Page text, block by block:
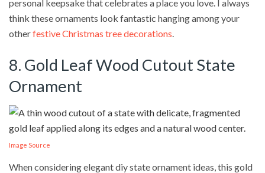
personal keepsake that celebrates a place you love. I always
think these ornaments look fantastic hanging among your
otherfestive Christmas tree decorations
8. Gold Leaf Wood Cutout State
Ornament
Image Source
When considering elegant diy state ornament ideas, this gold